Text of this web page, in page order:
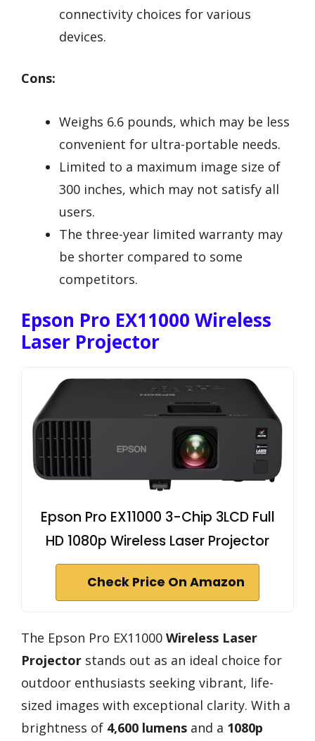
connectivity choices for various
devices.
Cons:
Weighs 6.6 pounds, which may be less
convenient for ultra-portable needs.
Limited to a maximum image size of
300 inches, which may not satisfy all
users.
The three-year limited warranty may
be shorter compared to some
competitors.
Epson Pro EX11000 Wireless
Laser Projector
Epson Pro EX11000 3-Chip 3LCD Full
HD 1080p Wireless Laser Projector
Check Price On Amazon
The Epson Pro EX11000 Wireless Laser
Projector stands out as an ideal choice for
outdoor enthusiasts seeking vibrant, life-
sized images with exceptional clarity. With a
brightness of 4,600 lumens and a 1080p